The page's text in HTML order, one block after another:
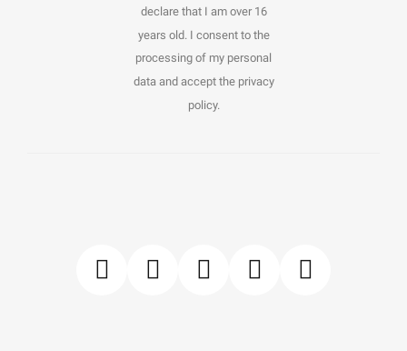
declare that I am over 16
years old. I consent to the
processing of my personal
data and accept the privacy
policy.